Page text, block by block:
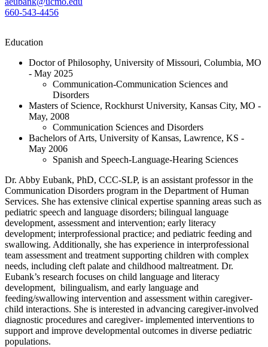
660-543-4456
Education
Doctor of Philosophy, University of Missouri, Columbia, MO
- May 2025
Communication-Communication Sciences and
Disorders
Masters of Science, Rockhurst University, Kansas City, MO -
May, 2008
Communication Sciences and Disorders
Bachelors of Arts, University of Kansas, Lawrence, KS -
May 2006
Spanish and Speech-Language-Hearing Sciences
Dr. Abby Eubank, PhD, CCC-SLP, is an assistant professor in the
Communication Disorders program in the Department of Human
Services. She has extensive clinical expertise spanning areas such as
pediatric speech and language disorders; bilingual language
development, assessment and intervention; early literacy
development; interprofessional practice; and pediatric feeding and
swallowing. Additionally, she has experience in interprofessional
team assessment and treatment supporting children with complex
needs, including cleft palate and childhood maltreatment. Dr.
Eubank’s research focuses on child language and literacy
development, bilingualism, and early language and
feeding/swallowing intervention and assessment within caregiver-
child interactions. She is interested in advancing caregiver-involved
diagnostic procedures and caregiver- implemented interventions to
support and improve developmental outcomes in diverse pediatric
populations.